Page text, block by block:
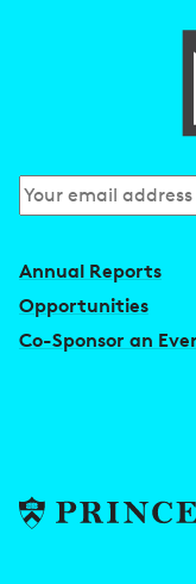
Subscribe
Annual Reports
Opportunities
Co-Sponsor an